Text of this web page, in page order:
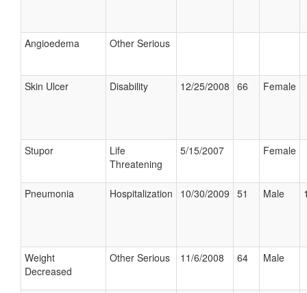
Angioedema Other Serious
Skin Ulcer Disability 12/25/2008 66 Female
Stupor
Life
Threatening
5/15/2007 Female
Pneumonia Hospitalization 10/30/2009 51 Male
Weight
Decreased
Other Serious 11/6/2008 64 Male